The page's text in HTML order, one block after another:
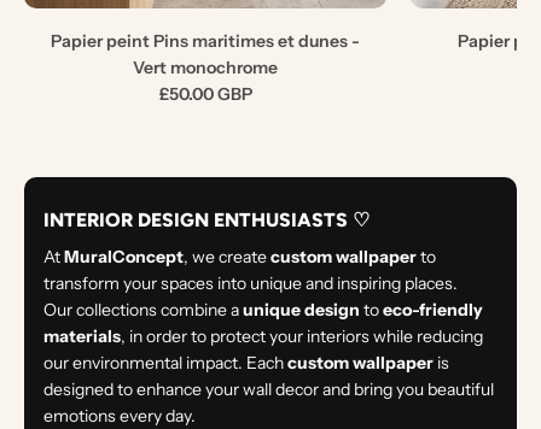
Papier peint Pins maritimes et dunes -
Vert monochrome
£50.00 GBP
Papier
INTERIOR DESIGN ENTHUSIASTS ♡
AtMuralConcept, we createcustom wallpaperto
transform your spaces into unique and inspiring places.
Our collections combine aunique design toeco-friendly
materials, in order to protect your interiors while reducing
our environmental impact. Eachcustom wallpaper is
designed to enhance your wall decor and bring you beautiful
emotions every day.